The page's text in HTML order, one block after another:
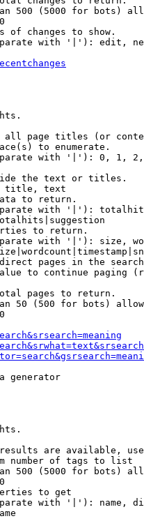
500 (5000 for bots)
of changes to show.
with '|'): edit,
page titles (or
to enumerate.
with '|'): 0, 1,
the text or titles.
title, text
to return.
with '|'):
to return.
with '|'): size,
pages in the
to continue paging
pages to return.
50 (500 for bots)
generator
are available,
number of tags to list
500 (5000 for bots)
to get
with '|'): name,